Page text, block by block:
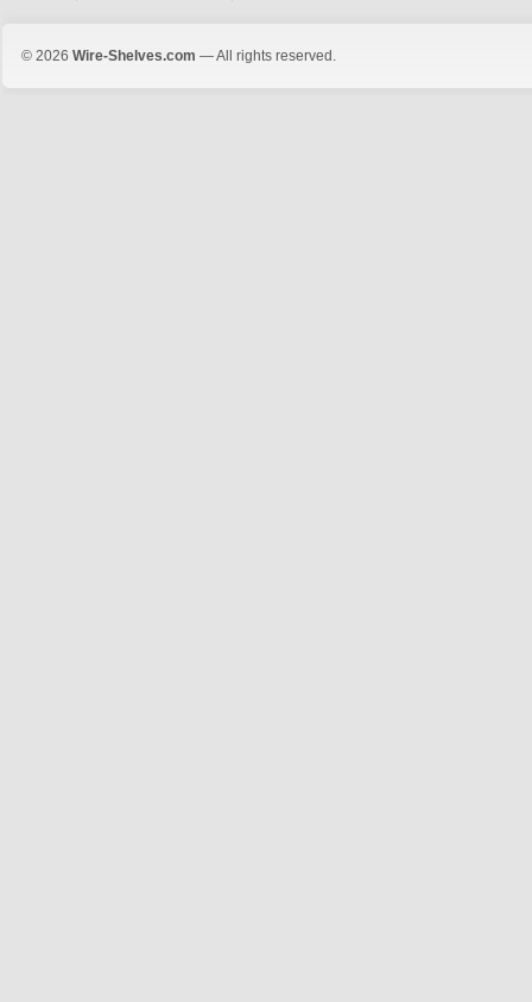
© 2026 Wire-Shelves.com — All rights reserved.